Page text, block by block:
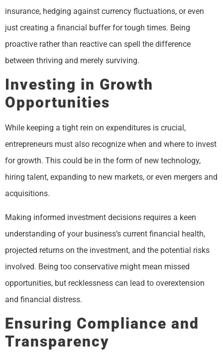
insurance, hedging against currency fluctuations, or even
just creating a financial buffer for tough times. Being
proactive rather than reactive can spell the difference
between thriving and merely surviving.
Investing in Growth
Opportunities
While keeping a tight rein on expenditures is crucial,
entrepreneurs must also recognize when and where to invest
for growth. This could be in the form of new technology,
hiring talent, expanding to new markets, or even mergers and
acquisitions.
Making informed investment decisions requires a keen
understanding of your business’s current financial health,
projected returns on the investment, and the potential risks
involved. Being too conservative might mean missed
opportunities, but recklessness can lead to overextension
and financial distress.
Ensuring Compliance and
Transparency